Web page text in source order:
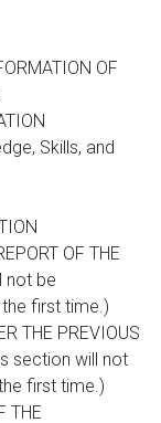
OF
Skills, and
OF THE
not be
first time.)
THE PREVIOUS
section will not
first time.)
THE